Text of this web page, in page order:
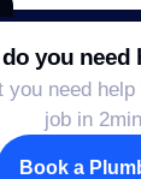
you need
you need
job in 2min
Book a